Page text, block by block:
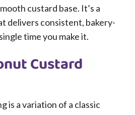
custard base. It’s a
delivers consistent, bakery-
time you make it.
Custard
is a variation of a classic